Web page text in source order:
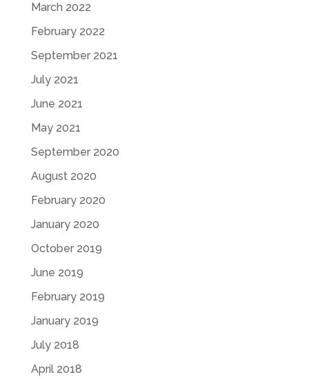
March 2022
February 2022
September 2021
July 2021
June 2021
May 2021
September 2020
August 2020
February 2020
January 2020
October 2019
June 2019
February 2019
January 2019
July 2018
April 2018